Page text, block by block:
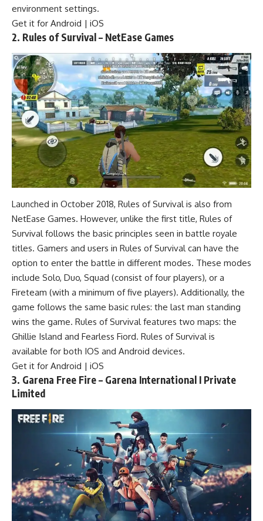
environment settings.
Get it for Android | iOS
2. Rules of Survival – NetEase Games
Launched in October 2018, Rules of Survival is also from
NetEase Games. However, unlike the first title, Rules of
Survival follows the basic principles seen in battle royale
titles. Gamers and users in Rules of Survival can have the
option to enter the battle in different modes. These modes
include Solo, Duo, Squad (consist of four players), or a
Fireteam (with a minimum of five players). Additionally, the
game follows the same basic rules: the last man standing
wins the game. Rules of Survival features two maps: the
Ghillie Island and Fearless Fiord. Rules of Survival is
available for both IOS and Android devices.
Get it for Android | iOS
3. Garena Free Fire – Garena International I Private
Limited